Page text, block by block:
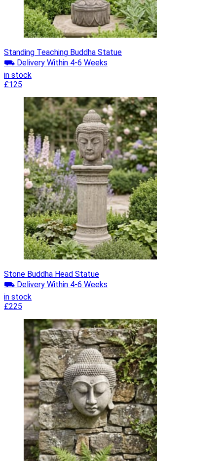
Standing Teaching Buddha Statue
⛟ Delivery Within 4-6 Weeks
in stock
£125
Stone Buddha Head Statue
⛟ Delivery Within 4-6 Weeks
in stock
£225